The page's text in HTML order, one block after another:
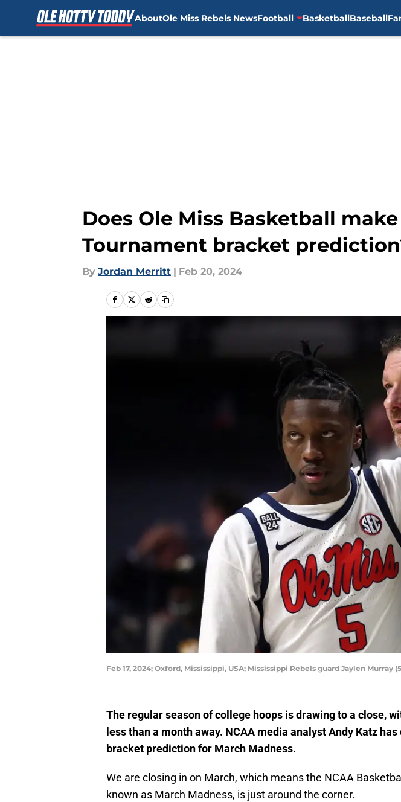
AboutOle Miss Rebels NewsFootball BasketballBaseball
Does Ole Miss Basketball
Tournament bracket
By Jordan Merritt | Feb 20, 2024
Feb 17, 2024; Oxford, Mississippi, USA; Mississippi Rebels guard Jaylen Murray
The regular season of college hoops is drawing to a close,
less than a month away. NCAA media analyst Andy Katz
bracket prediction for March Madness.
We are closing in on March, which means the NCAA
known as March Madness, is just around the corner.